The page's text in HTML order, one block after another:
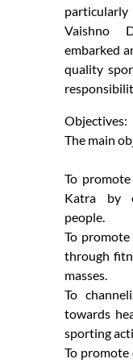
Vaishno
embarked
quality
Objectives:
The main
To
Katra by
people.
To promote
through
masses.
To
towards
sporting
To